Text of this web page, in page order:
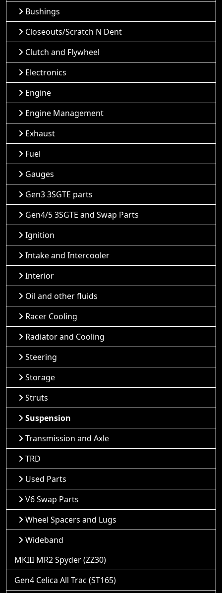
Bushings
Closeouts/Scratch N Dent
Clutch and Flywheel
Electronics
Engine
Engine Management
Exhaust
Fuel
Gauges
Gen3 3SGTE parts
Gen4/5 3SGTE and Swap Parts
Ignition
Intake and Intercooler
Interior
Oil and other fluids
Racer Cooling
Radiator and Cooling
Steering
Storage
Struts
Suspension
Transmission and Axle
TRD
Used Parts
V6 Swap Parts
Wheel Spacers and Lugs
Wideband
MKIII MR2 Spyder (ZZ30)
Gen4 Celica All Trac (ST165)